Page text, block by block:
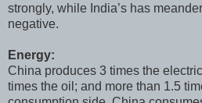
strongly, while India’s has
negative.
Energy:
China produces 3 times the
times the oil; and more than 1.5